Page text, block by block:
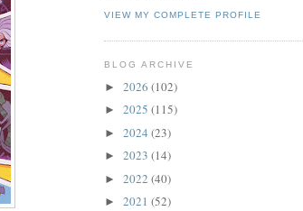
VIEW MY COMPLETE PROFILE
BLOG ARCHIVE
► 2026 (102)
► 2025 (115)
► 2024 (23)
► 2023 (14)
► 2022 (40)
► 2021 (52)